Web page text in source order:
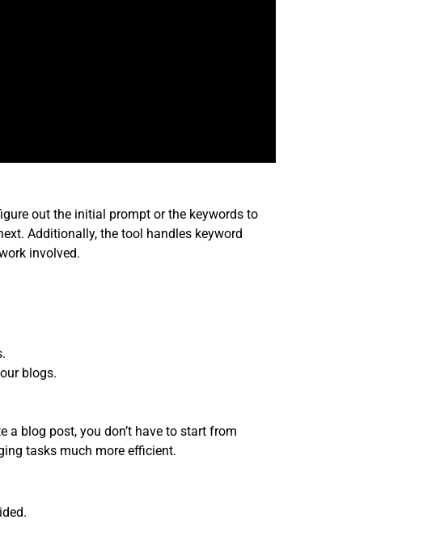
out the initial prompt or the keywords to
Additionally, the tool handles keyword
involved.
blogs.
a blog post, you don’t have to start from
tasks much more efficient.